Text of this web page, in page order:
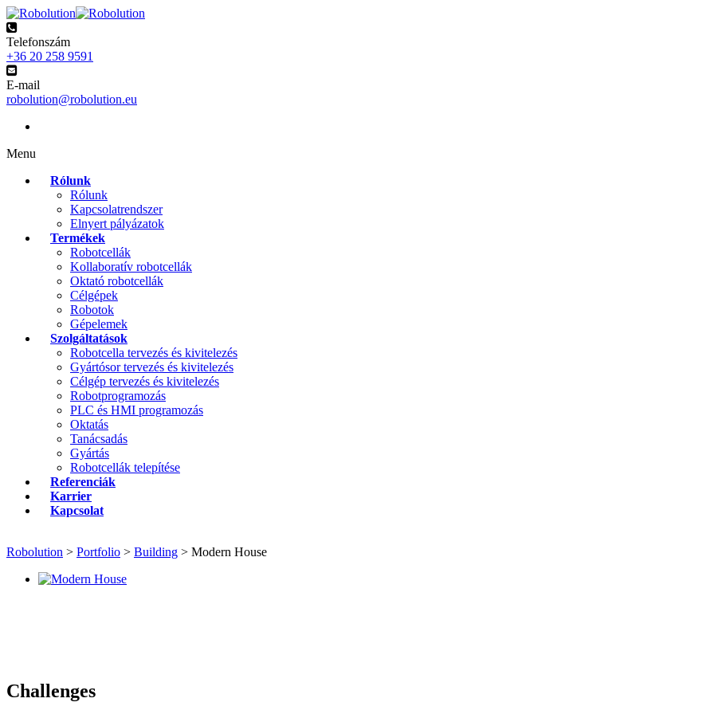
Telefonszám
+36 20 258 9591
E-mail
robolution@robolution.eu
Menu
Rólunk
Rólunk
Kapcsolatrendszer
Elnyert pályázatok
Termékek
Robotcellák
Kollaboratív robotcellák
Oktató robotcellák
Célgépek
Robotok
Gépelemek
Szolgáltatások
Robotcella tervezés és kivitelezés
Gyártósor tervezés és kivitelezés
Célgép tervezés és kivitelezés
Robotprogramozás
PLC és HMI programozás
Oktatás
Tanácsadás
Gyártás
Robotcellák telepítése
Referenciák
Karrier
Kapcsolat
Robolution > Portfolio > Building > Modern House
Challenges